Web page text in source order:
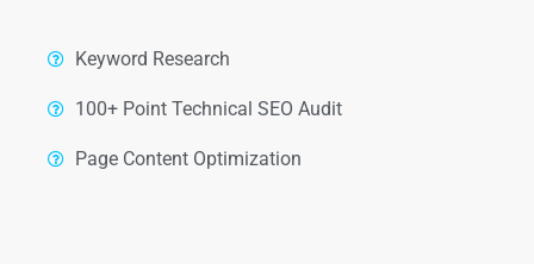
Keyword Research
100+ Point Technical SEO Audit
Page Content Optimization